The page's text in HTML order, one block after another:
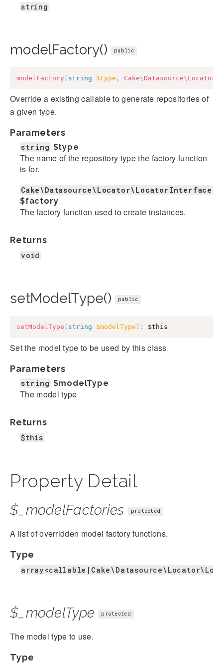
string
modelFactory() public
modelFactory ( string $type , Cake\ Datasource\ Locator
Override a existing callable to generate repositories of
a given type.
Parameters
string $type
The name of the repository type the factory function
is for.
$factory
The factory function used to create instances.
Returns
void
setModelType() public
setModelType ( string $modelType ) : $this
Set the model type to be used by this class
Parameters
string $modelType
The model type
Returns
$this
Property Detail
$_modelFactories protected
A list of overridden model factory functions.
Type
$_modelType protected
The model type to use.
Type